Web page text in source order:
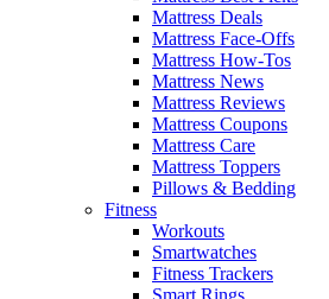
Mattress Deals
Mattress Face-Offs
Mattress How-Tos
Mattress News
Mattress Reviews
Mattress Coupons
Mattress Care
Mattress Toppers
Pillows & Bedding
Fitness
Workouts
Smartwatches
Fitness Trackers
Smart Rings